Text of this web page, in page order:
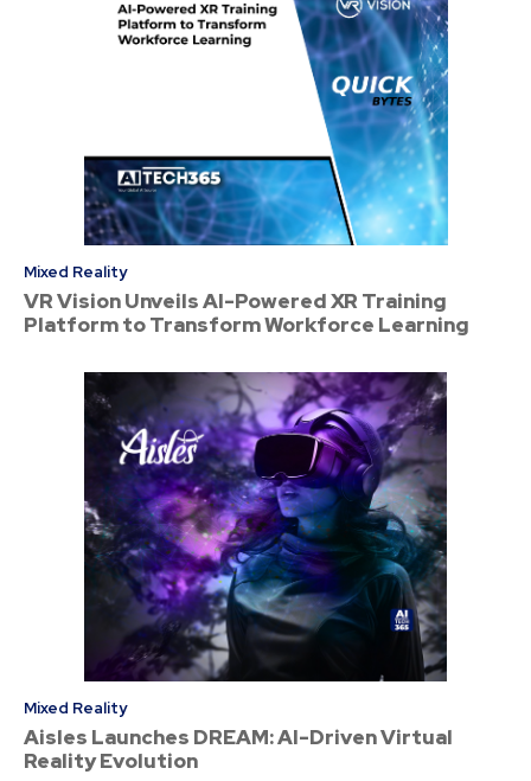
Mixed Reality
VR Vision Unveils AI-Powered XR Training
Platform to Transform Workforce Learning
Mixed Reality
Aisles Launches DREAM: AI-Driven Virtual
Reality Evolution